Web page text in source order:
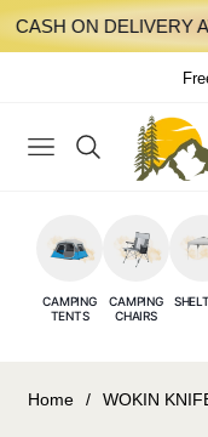
ON DELIVERY
NAVIGATION
CAMPING
TENTS
CAMPING
CHAIRS
Home / WOKIN